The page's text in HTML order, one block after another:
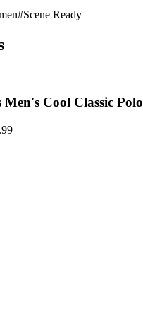
#Scene Ready
Men's Cool Classic Polo